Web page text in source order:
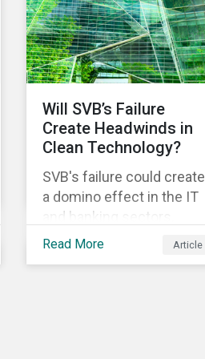
Will SVB’s Failure
Create Headwinds in
Clean Technology?
SVB's failure could create
a domino effect in the IT
and banking sectors,
whereby the default of
Read More Article